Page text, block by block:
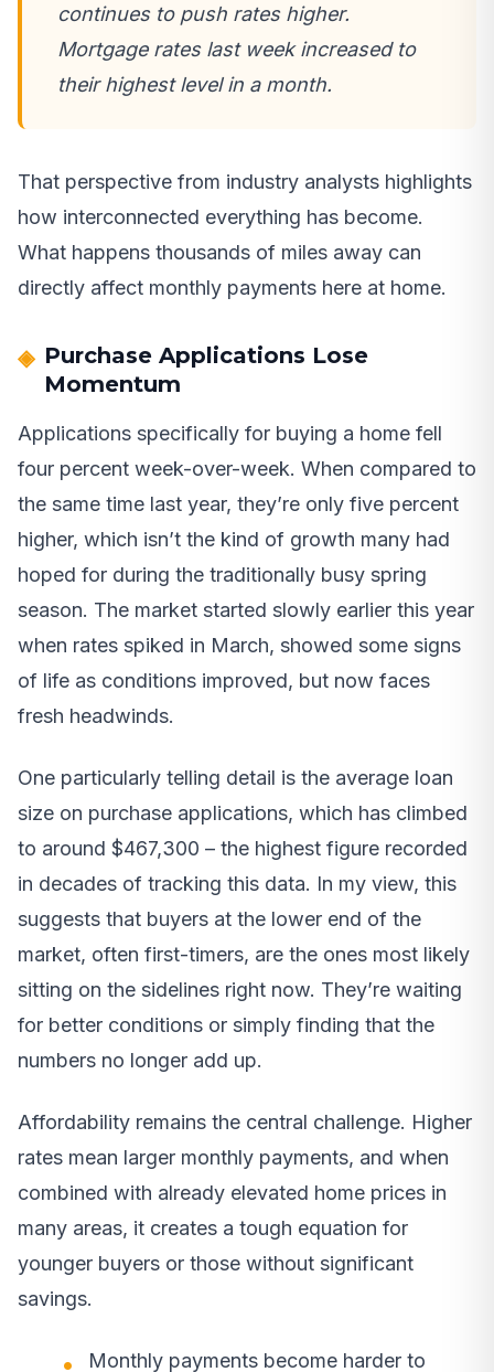
continues to push rates higher.
Mortgage rates last week increased to
their highest level in a month.
That perspective from industry analysts highlights
how interconnected everything has become.
What happens thousands of miles away can
directly affect monthly payments here at home.
Purchase Applications Lose
Momentum
Applications specifically for buying a home fell
four percent week-over-week. When compared to
the same time last year, they’re only five percent
higher, which isn’t the kind of growth many had
hoped for during the traditionally busy spring
season. The market started slowly earlier this year
when rates spiked in March, showed some signs
of life as conditions improved, but now faces
fresh headwinds.
One particularly telling detail is the average loan
size on purchase applications, which has climbed
to around $467,300 – the highest figure recorded
in decades of tracking this data. In my view, this
suggests that buyers at the lower end of the
market, often first-timers, are the ones most likely
sitting on the sidelines right now. They’re waiting
for better conditions or simply finding that the
numbers no longer add up.
Affordability remains the central challenge. Higher
rates mean larger monthly payments, and when
combined with already elevated home prices in
many areas, it creates a tough equation for
younger buyers or those without significant
savings.
Monthly payments become harder to